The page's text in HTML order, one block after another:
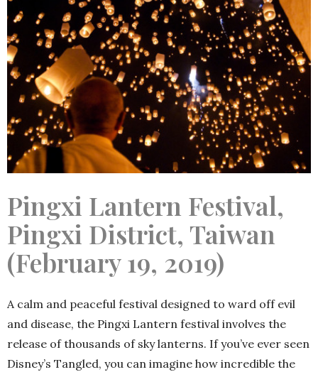
Pingxi Lantern Festival,
Pingxi District, Taiwan
(February 19, 2019)
A calm and peaceful festival designed to ward off evil
and disease, the Pingxi Lantern festival involves the
release of thousands of sky lanterns. If you’ve ever seen
Disney’s Tangled, you can imagine how incredible the